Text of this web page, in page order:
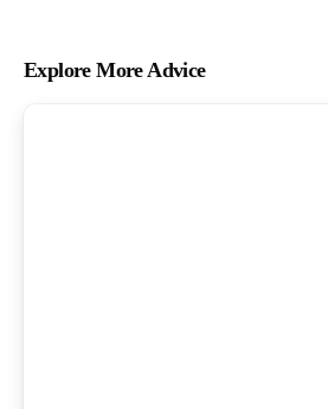
Explore More Advice